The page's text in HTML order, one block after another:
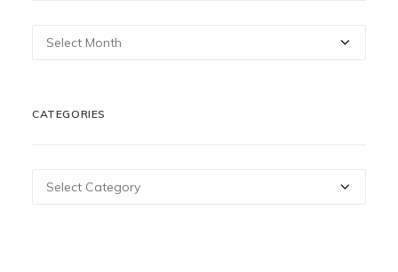
Archives
CATEGORIES
Categories